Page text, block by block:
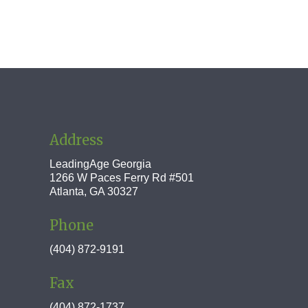
Address
LeadingAge Georgia
1266 W Paces Ferry Rd #501
Atlanta, GA 30327
Phone
(404) 872-9191
Fax